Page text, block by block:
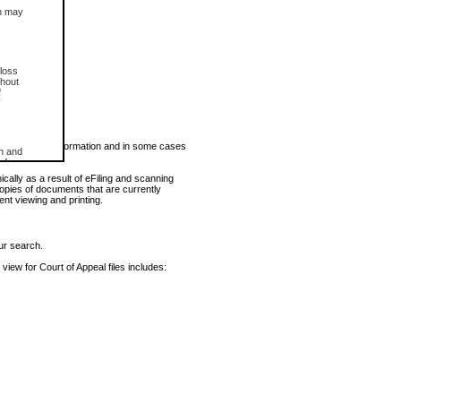
may
and
for
the
The
and
limited information and in some cases
as a result of eFiling and scanning
of documents that are currently
viewing and printing.
search.
for Court of Appeal files includes: